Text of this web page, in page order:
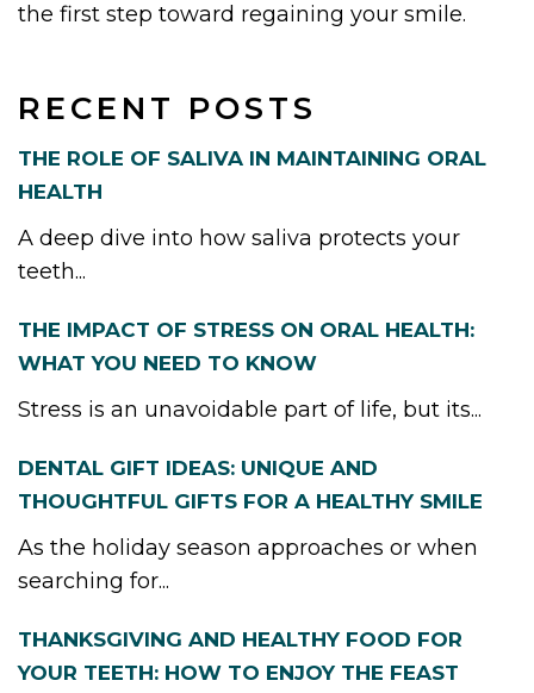
RECENT POSTS
THE ROLE OF SALIVA IN MAINTAINING ORAL
HEALTH
A deep dive into how saliva protects your
teeth...
THE IMPACT OF STRESS ON ORAL HEALTH:
WHAT YOU NEED TO KNOW
Stress is an unavoidable part of life, but its...
DENTAL GIFT IDEAS: UNIQUE AND
THOUGHTFUL GIFTS FOR A HEALTHY SMILE
As the holiday season approaches or when
searching for...
THANKSGIVING AND HEALTHY FOOD FOR
YOUR TEETH: HOW TO ENJOY THE FEAST
the first step toward regaining your smile.